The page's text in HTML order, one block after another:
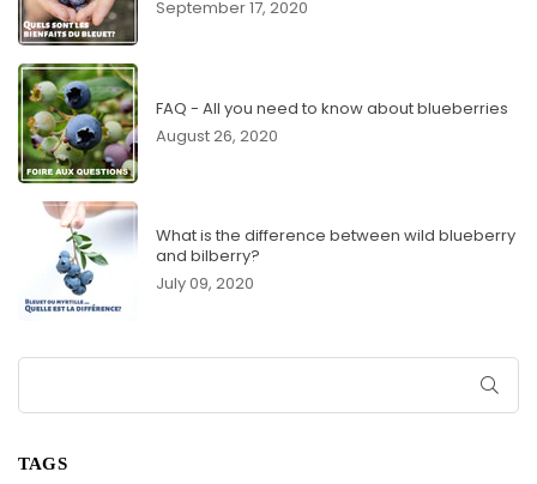
September 17, 2020
FAQ - All you need to know about blueberries
August 26, 2020
What is the difference between wild blueberry
and bilberry?
July 09, 2020
TAGS